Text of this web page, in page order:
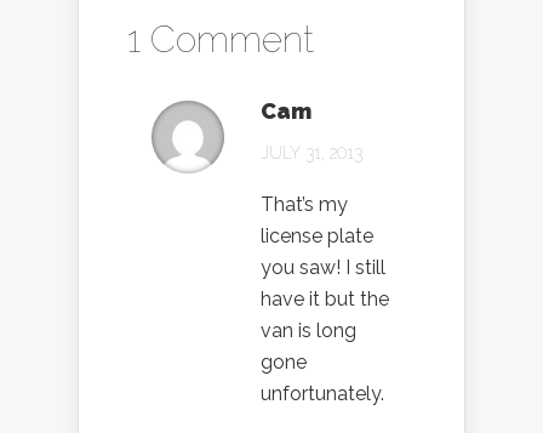
1 Comment
Cam
JULY 31, 2013
That’s my
license plate
you saw! I still
have it but the
van is long
gone
unfortunately.